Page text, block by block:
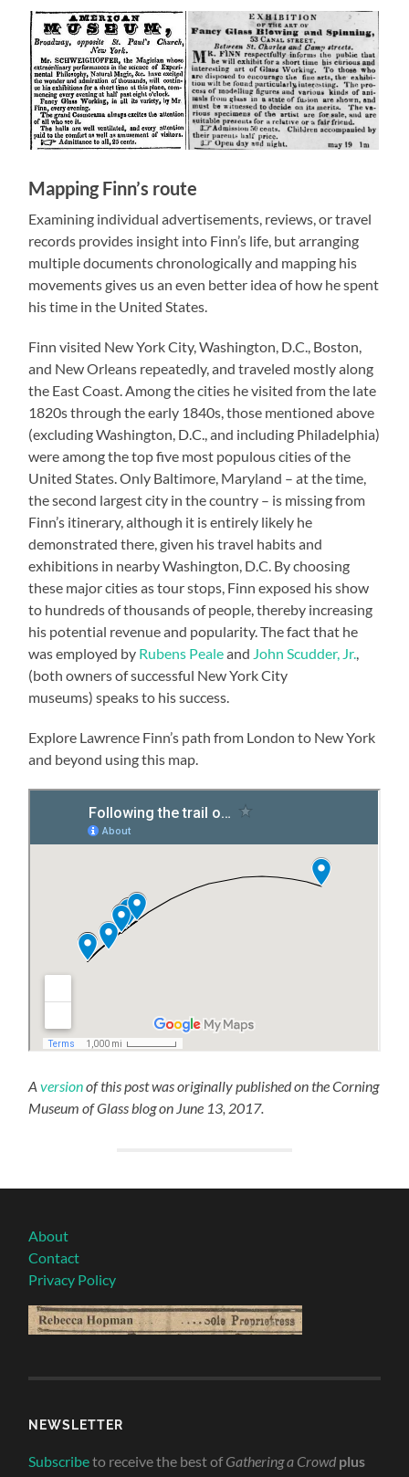
Mapping Finn’s route
Examining individual advertisements, reviews, or travel
records provides insight into Finn’s life, but arranging
multiple documents chronologically and mapping his
movements gives us an even better idea of how he spent
his time in the United States.
Finn visited New York City, Washington, D.C., Boston,
and New Orleans repeatedly, and traveled mostly along
the East Coast. Among the cities he visited from the late
1820s through the early 1840s, those mentioned above
(excluding Washington, D.C., and including Philadelphia)
were among the top five most populous cities of the
United States. Only Baltimore, Maryland – at the time,
the second largest city in the country – is missing from
Finn’s itinerary, although it is entirely likely he
demonstrated there, given his travel habits and
exhibitions in nearby Washington, D.C. By choosing
these major cities as tour stops, Finn exposed his show
to hundreds of thousands of people, thereby increasing
his potential revenue and popularity. The fact that he
was employed by Rubens Pealeand John Scudder, Jr.
(both owners of successful New York City
museums) speaks to his success.
Explore Lawrence Finn’s path from London to New York
and beyond using this map.
Aversionof this post was originally published on the Corning
Museum of Glass blog on June 13, 2017.
About
Contact
Privacy Policy
NEWSLETTER
Subscribeto receive the best of Gathering a Crowd plus